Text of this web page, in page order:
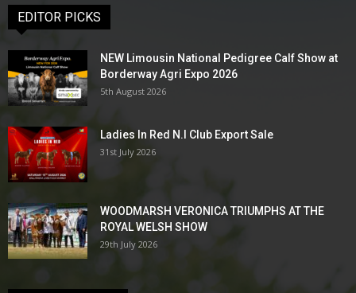
EDITOR PICKS
NEW Limousin National Pedigree Calf Show at
Borderway Agri Expo 2026
5th August 2026
Ladies In Red N.I Club Export Sale
31st July 2026
WOODMARSH VERONICA TRIUMPHS AT THE
ROYAL WELSH SHOW
29th July 2026